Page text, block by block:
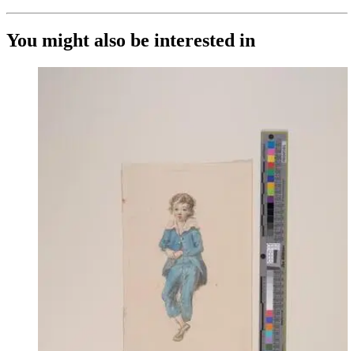
You might also be interested in